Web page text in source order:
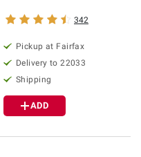
342
Pickup at Fairfax
Delivery to 22033
Shipping
ADD